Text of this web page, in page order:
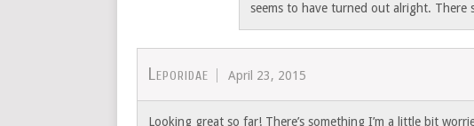
seems to have turned out alright.
Leporidae April 23, 2015
Looking great so far! There’s something I’m a little bit